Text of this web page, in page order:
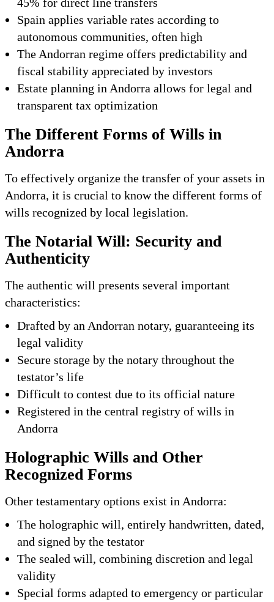
Spain applies variable rates according to
autonomous communities, often high
The Andorran regime offers predictability and
fiscal stability appreciated by investors
Estate planning in Andorra allows for legal and
transparent tax optimization
The Different Forms of Wills in
Andorra
To effectively organize the transfer of your assets in
Andorra, it is crucial to know the different forms of
wills recognized by local legislation.
The Notarial Will: Security and
Authenticity
The authentic will presents several important
characteristics:
Drafted by an Andorran notary, guaranteeing its
legal validity
Secure storage by the notary throughout the
testator’s life
Difficult to contest due to its official nature
Registered in the central registry of wills in
Andorra
Holographic Wills and Other
Recognized Forms
Other testamentary options exist in Andorra:
The holographic will, entirely handwritten, dated,
and signed by the testator
The sealed will, combining discretion and legal
validity
Special forms adapted to emergency or particular